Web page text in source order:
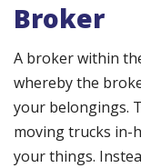
Broker
A broker within
whereby the
your belongings.
moving trucks in-
your things.